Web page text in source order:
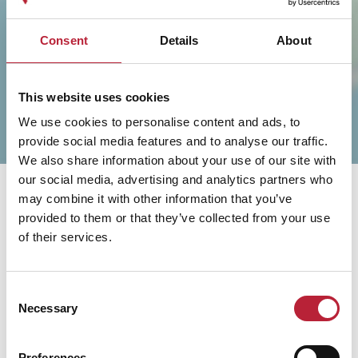
Consent Details About
This website uses cookies
We use cookies to personalise content and ads, to
provide social media features and to analyse our traffic.
We also share information about your use of our site with
our social media, advertising and analytics partners who
may combine it with other information that you’ve
provided to them or that they’ve collected from your use
of their services.
Selection
NecessaryYou May Also Like